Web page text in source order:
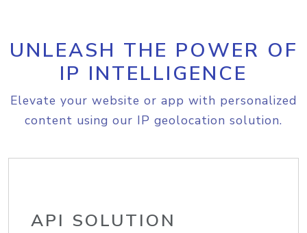
UNLEASH THE POWER OF
IP INTELLIGENCE
Elevate your website or app with personalized
content using our IP geolocation solution.
API SOLUTION